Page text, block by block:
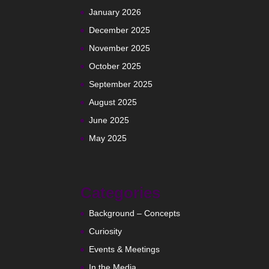
January 2026
December 2025
November 2025
October 2025
September 2025
August 2025
June 2025
May 2025
Categories
Background – Concepts
Curiosity
Events & Meetings